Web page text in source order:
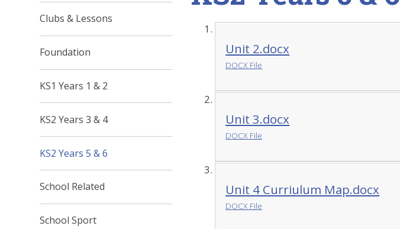
Unit 2.docx
DOCX File
Unit 3.docx
DOCX File
Unit 4 Curriulum Map.docx
DOCX File
Clubs & Lessons
Foundation
KS1 Years 1 & 2
KS2 Years 3 & 4
KS2 Years 5 & 6
School Related
School Sport